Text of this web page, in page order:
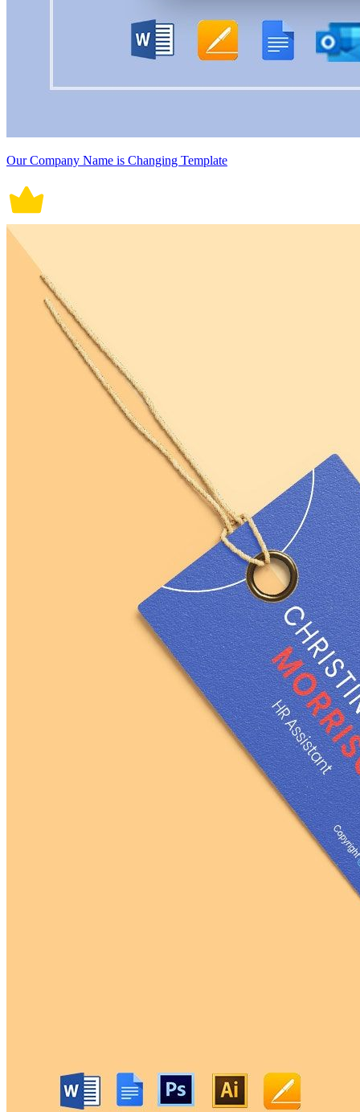
Our Company Name is Changing Template